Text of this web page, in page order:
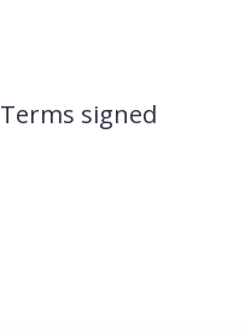
Terms signed